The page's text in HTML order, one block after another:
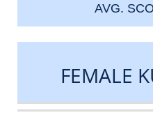
AVG.
FEMALE